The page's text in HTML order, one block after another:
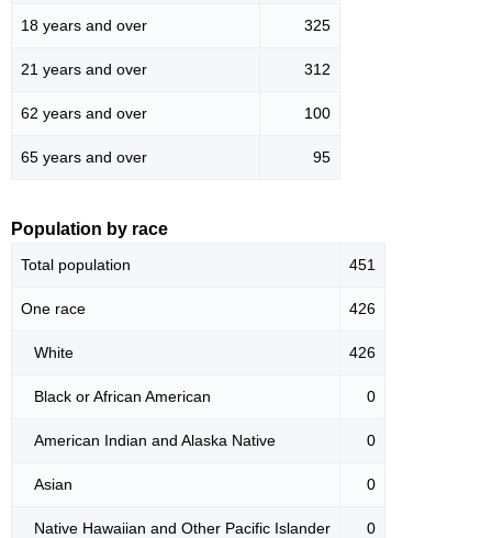
18 years and over 325
21 years and over 312
62 years and over 100
65 years and over 95
Population by race
Total population 451
One race 426
White 426
Black or African American 0
American Indian and Alaska Native 0
Asian 0
Native Hawaiian and Other Pacific Islander 0